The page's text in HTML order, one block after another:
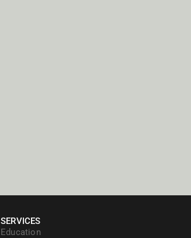
SERVICES
Education